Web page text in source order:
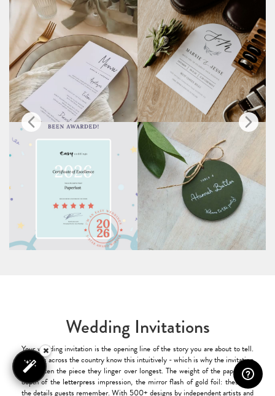
Wedding Invitations
Your wedding invitation is the opening line of the story you are about to tell.
Couples across the country know this intuitively - which is why the invitation
is so often the piece they linger over longest. The weight of the paper, the
depth of the letterpress impression, the mirror flash of gold foil: these are
the details guests remember. With 500+ designs by independent artists and